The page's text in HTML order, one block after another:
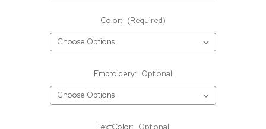
Color: (Required)
Embroidery: Optional